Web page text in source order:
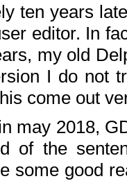
ten years
editor. In
my old
I do not
come out
may 2018,
of the
some good